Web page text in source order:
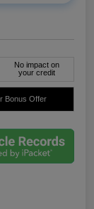
No impact on
your credit
Bonus Offer